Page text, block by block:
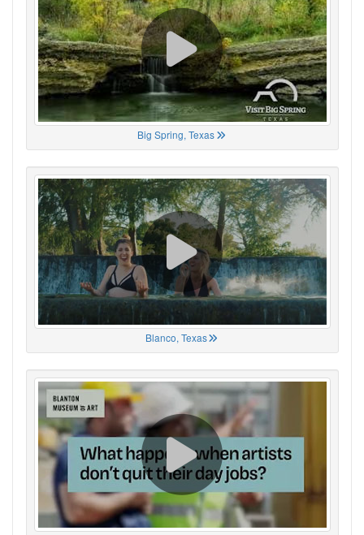
Big Spring, Texas
Blanco, Texas